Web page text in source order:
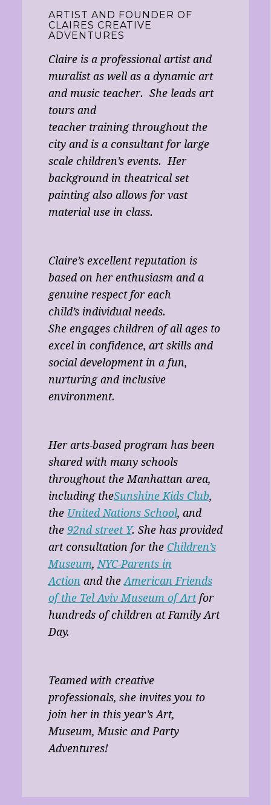
ARTIST AND FOUNDER OF
CLAIRES CREATIVE
ADVENTURES
Claire is a professional artist and
muralist as well as a dynamic art
and music teacher. She leads art
tours and
teacher training throughout the
city and is a consultant for large
scale children’s events. Her
background in theatrical set
painting also allows for vast
material use in class.
Claire’s excellent reputation is
based on her enthusiasm and a
genuine respect for each
child’s individual needs.
She engages children of all ages to
excel in confidence, art skills and
social development in a fun,
nurturing and inclusive
environment.
Her arts-based program has been
shared with many schools
throughout the Manhattan area,
including theSunshine Kids Club,
the United Nations School, and
the 92nd street Y. She has provided
art consultation for the Children’s
Museum,NYC-Parents in
Action and theAmerican Friends
of the Tel Aviv Museum of Artfor
hundreds of children at Family Art
Day.
Teamed with creative
professionals, she invites you to
join her in this year’s Art,
Museum, Music and Party
Adventures!